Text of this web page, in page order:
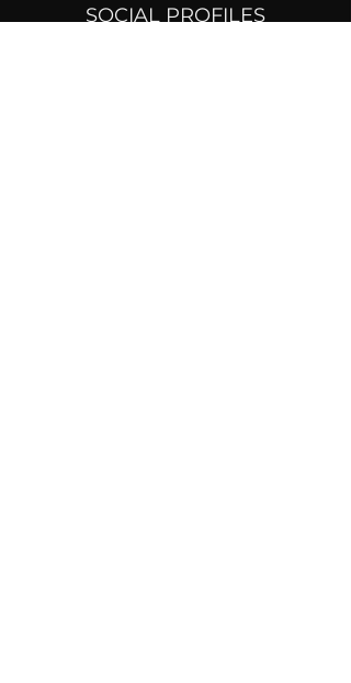
SOCIAL PROFILES